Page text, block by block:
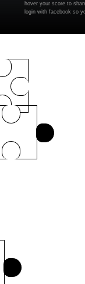
hover your score to
login with facebook so